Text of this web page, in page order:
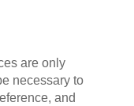
are only
necessary to
and